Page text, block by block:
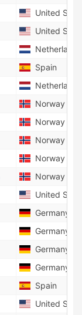
United
United
Netherlands
Spain
Netherlands
Norway
Norway
Norway
Norway
Norway
United
Germany
Germany
Germany
Germany
Spain
United